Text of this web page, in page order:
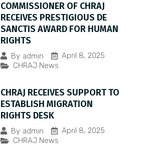
COMMISSIONER OF CHRAJ
RECEIVES PRESTIGIOUS DE
SANCTIS AWARD FOR HUMAN
RIGHTS
By admin
April 8, 2025
CHRAJ News
CHRAJ RECEIVES SUPPORT TO
ESTABLISH MIGRATION
RIGHTS DESK
By admin
April 8, 2025
CHRAJ News